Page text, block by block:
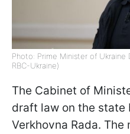
Photo: Prime Minister of Ukraine
RBC-Ukraine)
The Cabinet of
draft law on the
Verkhovna Rada.